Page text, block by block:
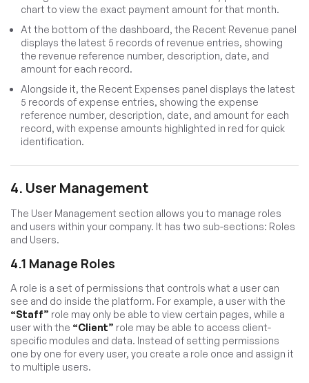
chart to view the exact payment amount for that month.
At the bottom of the dashboard, the Recent Revenue panel
displays the latest 5 records of revenue entries, showing
the revenue reference number, description, date, and
amount for each record.
Alongside it, the Recent Expenses panel displays the latest
5 records of expense entries, showing the expense
reference number, description, date, and amount for each
record, with expense amounts highlighted in red for quick
identification.
4. User Management
The User Management section allows you to manage roles
and users within your company. It has two sub-sections: Roles
and Users.
4.1 Manage Roles
A role is a set of permissions that controls what a user can
see and do inside the platform. For example, a user with the
“Staff” role may only be able to view certain pages, while a
user with the “Client” role may be able to access client-
specific modules and data. Instead of setting permissions
one by one for every user, you create a role once and assign it
to multiple users.